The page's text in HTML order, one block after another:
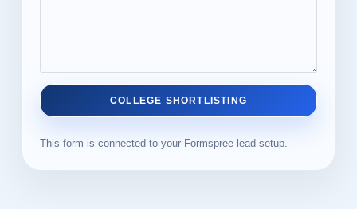
COLLEGE SHORTLISTING
This form is connected to your Formspree lead setup.